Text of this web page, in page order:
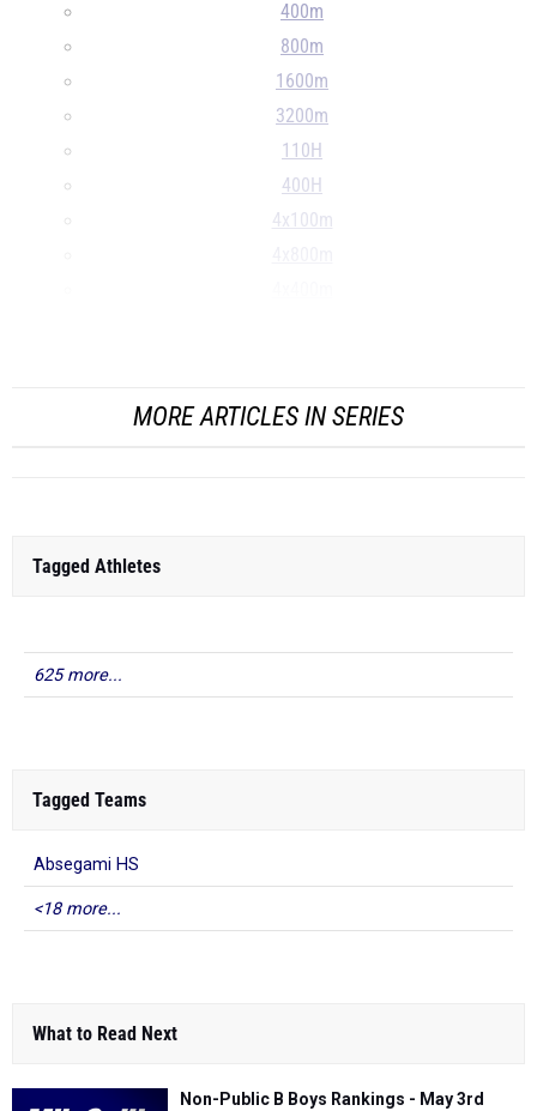
400m
800m
1600m
3200m
110H
400H
4x100m
MORE ARTICLES IN SERIES
Tagged Athletes
625 more...
Tagged Teams
Absegami HS
<18 more...
What to Read Next
Non-Public B Boys Rankings - May 3rd